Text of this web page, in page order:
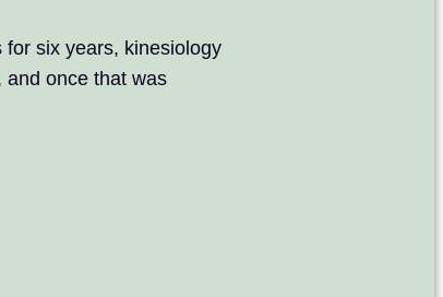
six years, kinesiology
and once that was